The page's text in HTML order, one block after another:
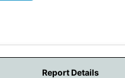
Report Details